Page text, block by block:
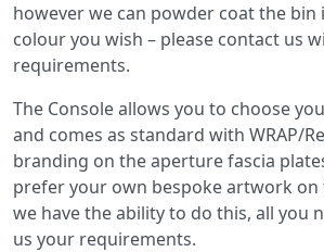
however we can powder coat the bin
colour you wish – please contact us
requirements.
The Console allows you to choose
and comes as standard with WRAP/
branding on the aperture fascia
prefer your own bespoke artwork on
we have the ability to do this, all you
us your requirements.